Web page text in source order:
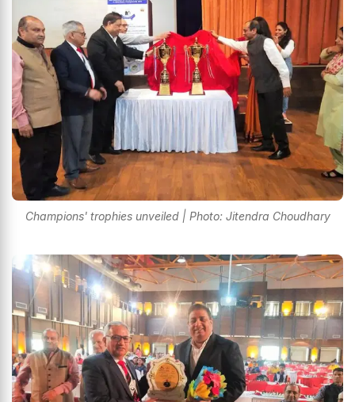
Champions' trophies unveiled | Photo: Jitendra Choudhary